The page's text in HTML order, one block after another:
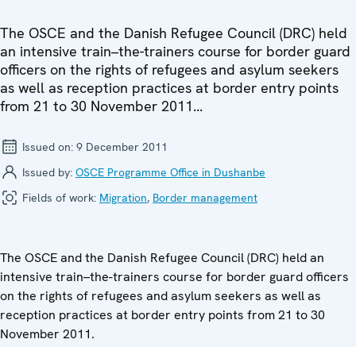
The OSCE and the Danish Refugee Council (DRC) held
an intensive train–the-trainers course for border guard
officers on the rights of refugees and asylum seekers
as well as reception practices at border entry points
from 21 to 30 November 2011...
Issued on: 9 December 2011
Issued by: OSCE Programme Office in Dushanbe
Fields of work: Migration, Border management
The OSCE and the Danish Refugee Council (DRC) held an
intensive train–the-trainers course for border guard officers
on the rights of refugees and asylum seekers as well as
reception practices at border entry points from 21 to 30
November 2011.